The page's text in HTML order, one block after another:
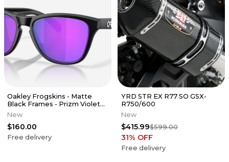
Oakley Frogskins - Matte
Black Frames - Prizm Violet
Lens
New
$160.00
Free delivery
YRD STR EX R77 SO GSX-
R750/600
New
$415.99$599.00
31% OFF
Free delivery